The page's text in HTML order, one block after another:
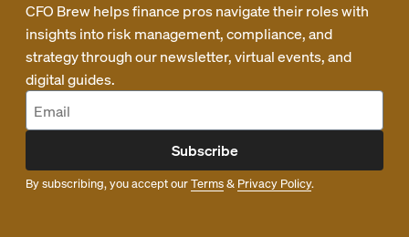
CFO Brew helps finance pros navigate their roles with
insights into risk management, compliance, and
strategy through our newsletter, virtual events, and
digital guides.
Subscribe
By subscribing, you accept ourTerms& Privacy Policy.